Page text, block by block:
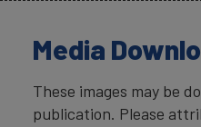
Media
These images may be
publication. Please